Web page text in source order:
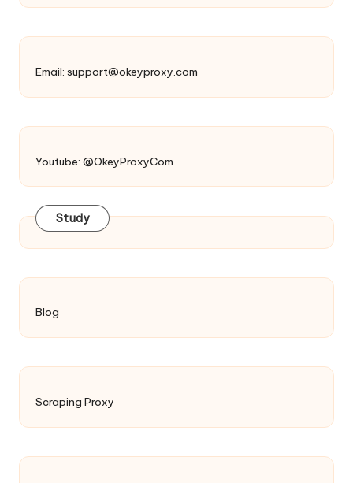
Email: support@okeyproxy.com
Youtube: @OkeyProxyCom
Study
Blog
Scraping Proxy